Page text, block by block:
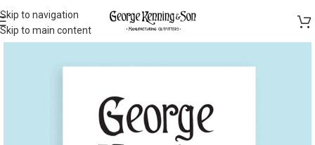
Skip to navigation
Skip to main content